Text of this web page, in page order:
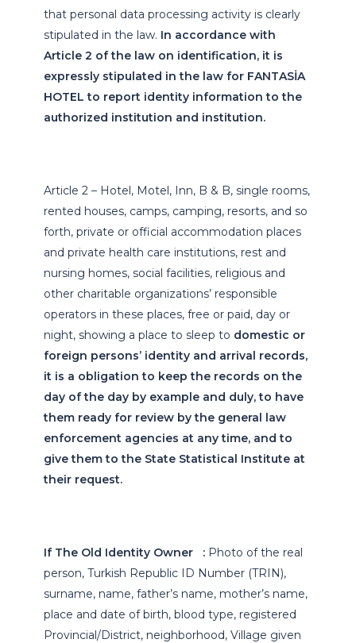
that personal data processing activity is clearly
stipulated in the law. In accordance with
Article 2 of the law on identification, it is
expressly stipulated in the law for FANTASİA
HOTEL to report identity information to the
authorized institution and institution.
Article 2 – Hotel, Motel, Inn, B & B, single rooms,
rented houses, camps, camping, resorts, and so
forth, private or official accommodation places
and private health care institutions, rest and
nursing homes, social facilities, religious and
other charitable organizations’ responsible
operators in these places, free or paid, day or
night, showing a place to sleep to domestic or
foreign persons’ identity and arrival records,
it is a obligation to keep the records on the
day of the day by example and duly, to have
them ready for review by the general law
enforcement agencies at any time, and to
give them to the State Statistical Institute at
their request.
If The Old Identity Owner : Photo of the real
person, Turkish Republic ID Number (TRIN),
surname, name, father’s name, mother’s name,
place and date of birth, blood type, registered
Provincial/District, neighborhood, Village given